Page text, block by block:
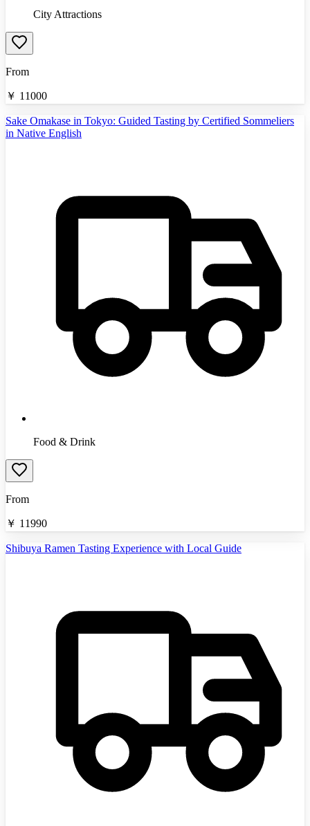
City Attractions
From
￥ 11000
Sake Omakase in Tokyo: Guided Tasting by Certified Sommeliers
in Native English
Food & Drink
From
￥ 11990
Shibuya Ramen Tasting Experience with Local Guide